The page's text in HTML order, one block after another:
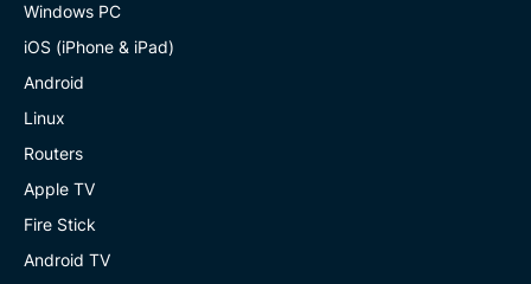
Windows PC
iOS (iPhone & iPad)
Android
Linux
Routers
Apple TV
Fire Stick
Android TV